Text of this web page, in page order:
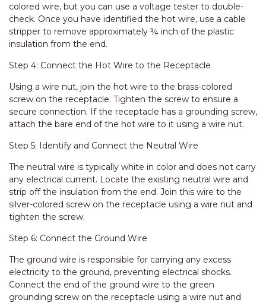
colored wire, but you can use a voltage tester to double-
check. Once you have identified the hot wire, use a cable
stripper to remove approximately ¾ inch of the plastic
insulation from the end.
Step 4: Connect the Hot Wire to the Receptacle
Using a wire nut, join the hot wire to the brass-colored
screw on the receptacle. Tighten the screw to ensure a
secure connection. If the receptacle has a grounding screw,
attach the bare end of the hot wire to it using a wire nut.
Step 5: Identify and Connect the Neutral Wire
The neutral wire is typically white in color and does not carry
any electrical current. Locate the existing neutral wire and
strip off the insulation from the end. Join this wire to the
silver-colored screw on the receptacle using a wire nut and
tighten the screw.
Step 6: Connect the Ground Wire
The ground wire is responsible for carrying any excess
electricity to the ground, preventing electrical shocks.
Connect the end of the ground wire to the green
grounding screw on the receptacle using a wire nut and